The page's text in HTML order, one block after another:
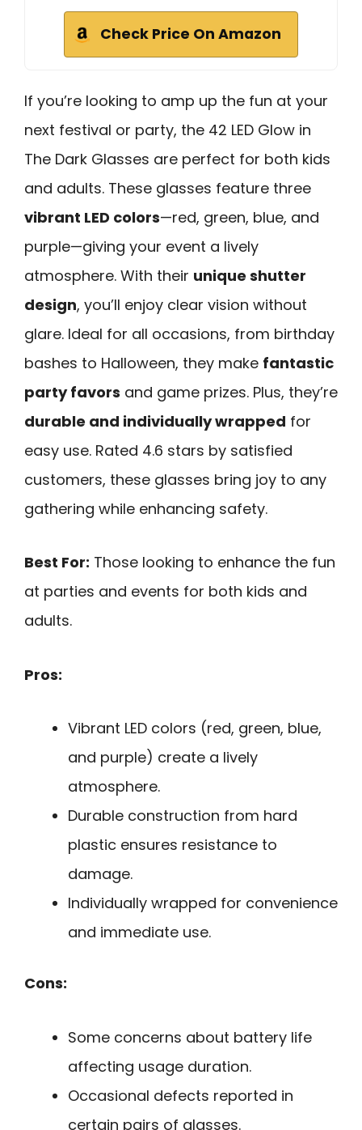
Check Price On Amazon
If you’re looking to amp up the fun at your
next festival or party, the 42 LED Glow in
The Dark Glasses are perfect for both kids
and adults. These glasses feature three
vibrant LED colors—red, green, blue, and
purple—giving your event a lively
atmosphere. With their unique shutter
design, you’ll enjoy clear vision without
glare. Ideal for all occasions, from birthday
bashes to Halloween, they make fantastic
party favors and game prizes. Plus, they’re
durable and individually wrapped for
easy use. Rated 4.6 stars by satisfied
customers, these glasses bring joy to any
gathering while enhancing safety.
Best For: Those looking to enhance the fun
at parties and events for both kids and
adults.
Pros:
Vibrant LED colors (red, green, blue,
and purple) create a lively
atmosphere.
Durable construction from hard
plastic ensures resistance to
damage.
Individually wrapped for convenience
and immediate use.
Cons:
Some concerns about battery life
affecting usage duration.
Occasional defects reported in
certain pairs of glasses.